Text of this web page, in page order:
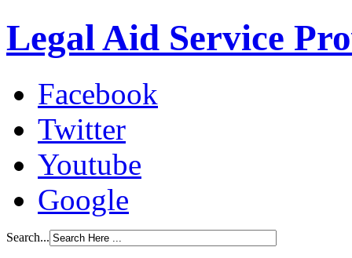
Legal Aid Service
Facebook
Twitter
Youtube
Google
Search...